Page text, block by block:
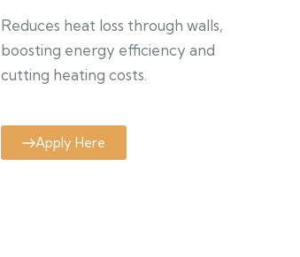
Reduces heat loss through walls,
boosting energy efficiency and
cutting heating costs.
Apply Here